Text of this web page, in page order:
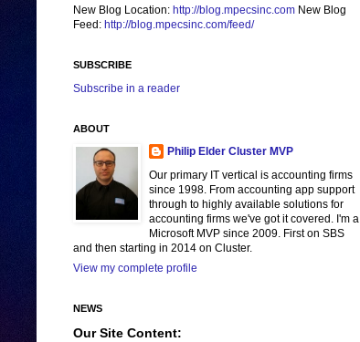
New Blog Location: http://blog.mpecsinc.com New Blog
Feed: http://blog.mpecsinc.com/feed/
SUBSCRIBE
Subscribe in a reader
ABOUT
Philip Elder Cluster MVP
Our primary IT vertical is accounting firms
since 1998. From accounting app support
through to highly available solutions for
accounting firms we've got it covered. I'm a
Microsoft MVP since 2009. First on SBS
and then starting in 2014 on Cluster.
View my complete profile
NEWS
Our Site Content: